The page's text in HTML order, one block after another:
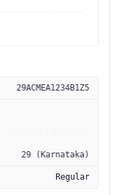
29ACMEA1234B1Z5
29 (Karnataka)